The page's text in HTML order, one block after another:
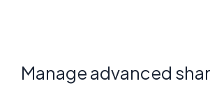
Manage advanced